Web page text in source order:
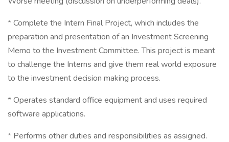
* Complete the Intern Final Project, which includes the
preparation and presentation of an Investment Screening
Memo to the Investment Committee. This project is meant
to challenge the Interns and give them real world exposure
to the investment decision making process.
* Operates standard office equipment and uses required
software applications.
* Performs other duties and responsibilities as assigned.